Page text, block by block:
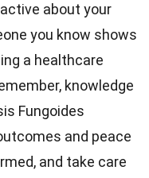
about your
you know shows
a healthcare
knowledge
Fungoides
and peace
and take care